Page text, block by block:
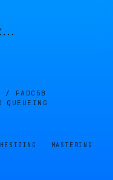
…
/ FADC5B
QUEUEING
MASTERING